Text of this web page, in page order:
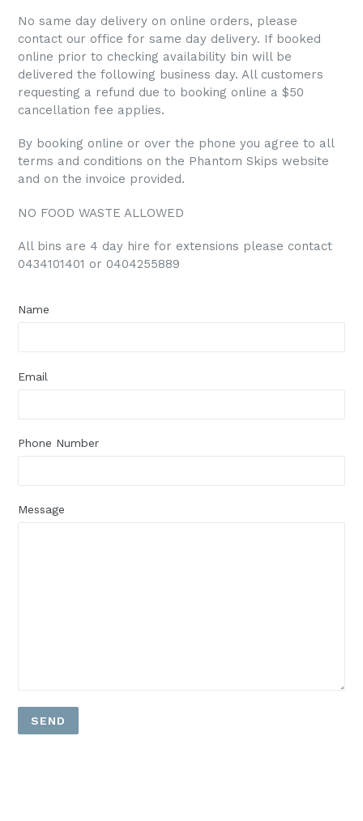
No same day delivery on online orders, please
contact our office for same day delivery. If booked
online prior to checking availability bin will be
delivered the following business day. All customers
requesting a refund due to booking online a $50
cancellation fee applies.
By booking online or over the phone you agree to all
terms and conditions on the Phantom Skips website
and on the invoice provided.
NO FOOD WASTE ALLOWED
All bins are 4 day hire for extensions please contact
0434101401 or 0404255889
Name
Email
Phone Number
Message